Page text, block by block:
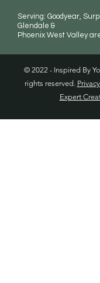
© 2022 - Inspired By
rights reserved.
Expert
Serving: Goodyear,
Glendale &
Phoenix West Valley